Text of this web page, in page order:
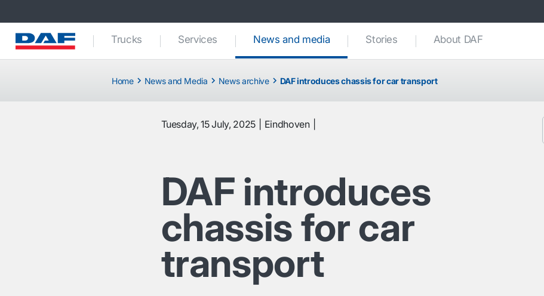
Trucks Services News and media(current)Stories About DAF
Home News and Media News archive DAF introduces chassis for car transport
Tuesday, 15 July, 2025 Eindhoven
DAF introduces
chassis for car
transport